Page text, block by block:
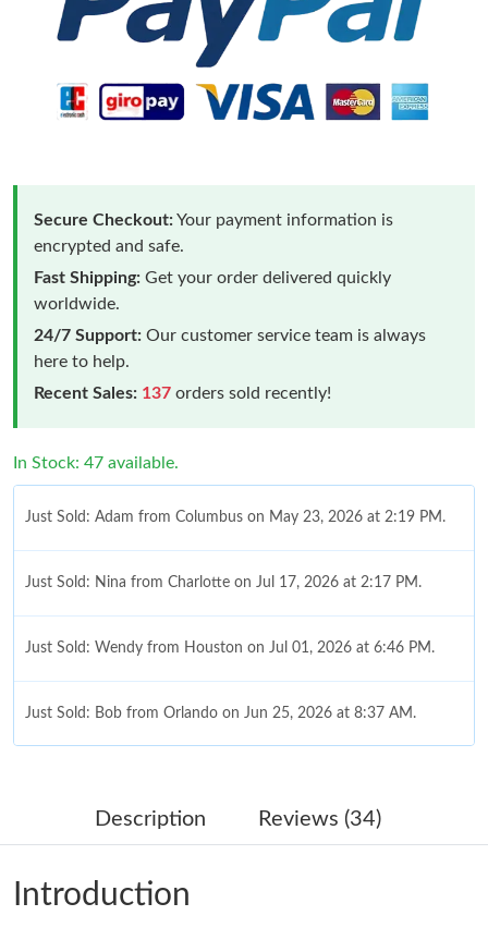
Secure Checkout:Your payment information is
encrypted and safe.
Fast Shipping: Get your order delivered quickly
worldwide.
24/7 Support: Our customer service team is always
here to help.
Recent Sales: 137 orders sold recently!
In Stock: 47 available.
Just Sold: Adam from Columbus on May 23, 2026 at 2:19 PM.
Just Sold: Nina from Charlotte on Jul 17, 2026 at 2:17 PM.
Just Sold: Wendy from Houston on Jul 01, 2026 at 6:46 PM.
Just Sold: Bob from Orlando on Jun 25, 2026 at 8:37 AM.
Just Sold: Olivia from San Diego on May 16, 2026 at 10:34 PM.
Just Sold: Jack from Miami on May 08, 2026 at 6:23 PM.
Description Reviews (34)
Introduction